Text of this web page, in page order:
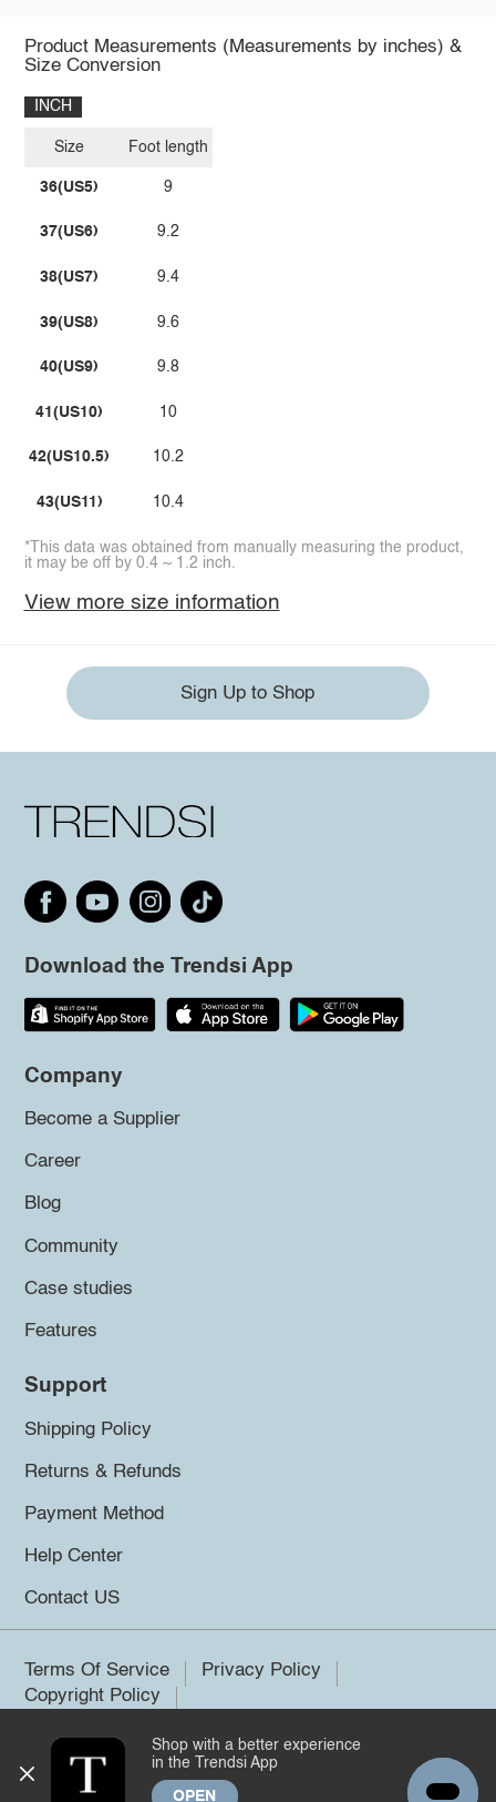
Product Measurements (Measurements by inches) &
Size Conversion
INCH
Size
36(US5)
37(US6)
38(US7)
39(US8)
40(US9)
41(US10)
42(US10.5)
43(US11)
Foot length
9
9.2
9.4
9.6
9.8
10
10.2
10.4
*This data was obtained from manually measuring the product,
it may be off by 0.4 ~ 1.2 inch.
View more size information
Sign Up to Shop
Download the Trendsi App
Company
Become a Supplier
Career
Blog
Community
Case studies
Features
Support
Shipping Policy
Returns & Refunds
Payment Method
Help Center
Contact US
Terms Of Service
Privacy Policy
Copyright Policy
©2026 Trendsi. All rights reserved.
Shop with a better experience
in the Trendsi App
OPEN